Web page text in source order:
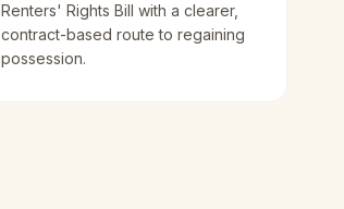
Renters' Rights Bill with a clearer,
contract-based route to regaining
possession.